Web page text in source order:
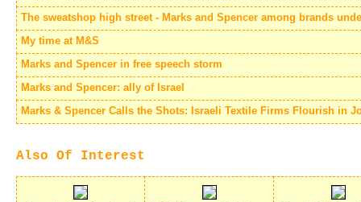
The sweatshop high street - Marks and Spencer among brands
My time at M&S
Marks and Spencer in free speech storm
Marks and Spencer: ally of Israel
Marks & Spencer Calls the Shots: Israeli Textile Firms Flourish in
Also Of Interest